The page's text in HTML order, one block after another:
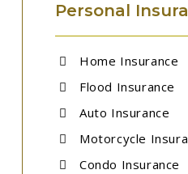
Personal
Home Insurance
Flood Insurance
Auto Insurance
Motorcycle
Condo Insurance